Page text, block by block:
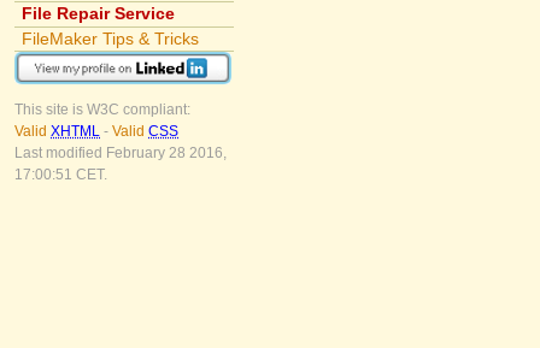
File Repair Service
FileMaker Tips & Tricks
This site is W3C compliant:
Valid XHTML - Valid CSS
Last modified February 28 2016,
17:00:51 CET.